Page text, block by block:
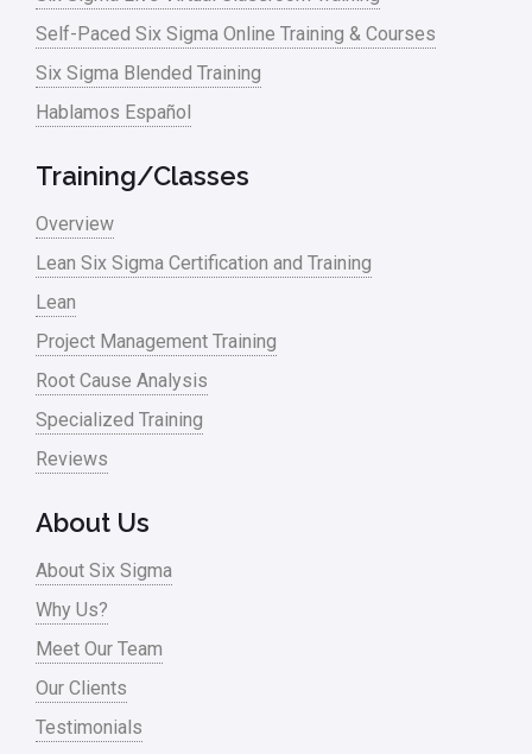
Manufacturing
Master Black Belt
Media
Military
Monte Carlo Simulation
News
Nonprofit
Oil & Gas
Online Training
Process Design
Process Improvement
Process Mapping
Process Redesign
process waste level
Self-Paced Six Sigma Online Training & Courses
Six Sigma Blended Training
Hablamos Español
Training/Classes
Overview
Lean Six Sigma Certification and Training
Lean
Project Management Training
Root Cause Analysis
Specialized Training
Reviews
About Us
About Six Sigma
Why Us?
Meet Our Team
Our Clients
Testimonials